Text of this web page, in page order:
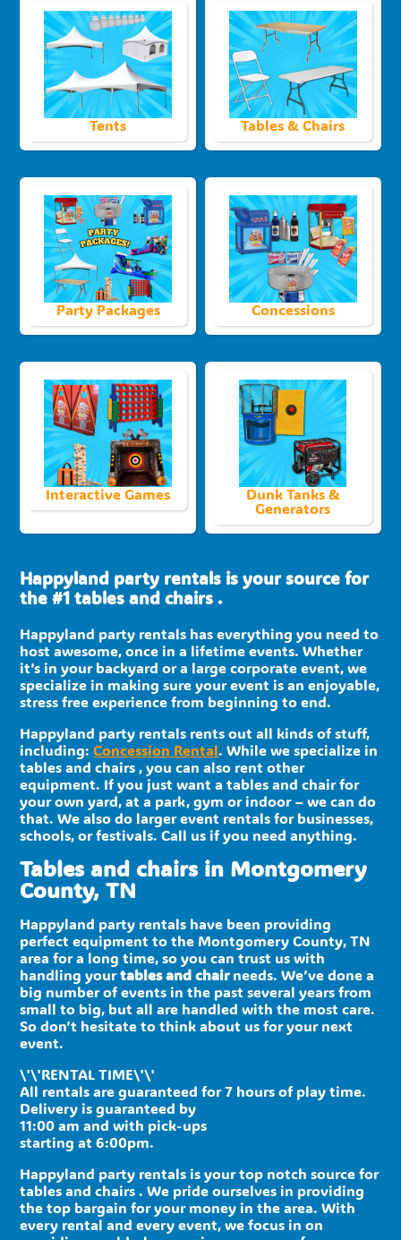
Tents Tables & Chairs
Party Packages Concessions
Interactive Games Dunk Tanks &
Generators
Happyland party rentals is your source for
the #1 tables and chairs .
Happyland party rentals has everything you need to
host awesome, once in a lifetime events. Whether
it’s in your backyard or a large corporate event, we
specialize in making sure your event is an enjoyable,
stress free experience from beginning to end.
Happyland party rentals rents out all kinds of stuff,
including:Concession Rental. While we specialize in
tables and chairs , you can also rent other
equipment. If you just want a tables and chair for
your own yard, at a park, gym or indoor – we can do
that. We also do larger event rentals for businesses,
schools, or festivals. Call us if you need anything.
Tables and chairs in Montgomery
County, TN
Happyland party rentals have been providing
perfect equipment to the Montgomery County, TN
area for a long time, so you can trust us with
handling yourtables and chairneeds. We’ve done a
big number of events in the past several years from
small to big, but all are handled with the most care.
So don’t hesitate to think about us for your next
event.
\'\'RENTAL TIME\'\'
All rentals are guaranteed for 7 hours of play time.
Delivery is guaranteed by
11:00 am and with pick-ups
starting at 6:00pm.
Happyland party rentals is your top notch source for
tables and chairs . We pride ourselves in providing
the top bargain for your money in the area. With
every rental and every event, we focus in on